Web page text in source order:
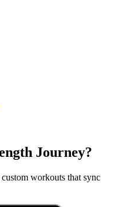
Journey?
workouts that sync